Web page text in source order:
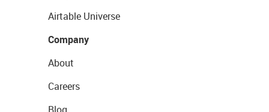
Airtable Universe
Company
About
Careers